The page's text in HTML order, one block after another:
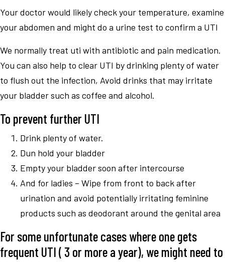
Your doctor would likely check your temperature, examine
your abdomen and might do a urine test to confirm a UTI
We normally treat uti with antibiotic and pain medication.
You can also help to clear UTI by drinking plenty of water
to flush out the infection, Avoid drinks that may irritate
your bladder such as coffee and alcohol.
To prevent further UTI
Drink plenty of water.
Dun hold your bladder
Empty your bladder soon after intercourse
And for ladies – Wipe from front to back after
urination and avoid potentially irritating feminine
products such as deodorant around the genital area
For some unfortunate cases where one gets
frequent UTI ( 3 or more a year), we might need to